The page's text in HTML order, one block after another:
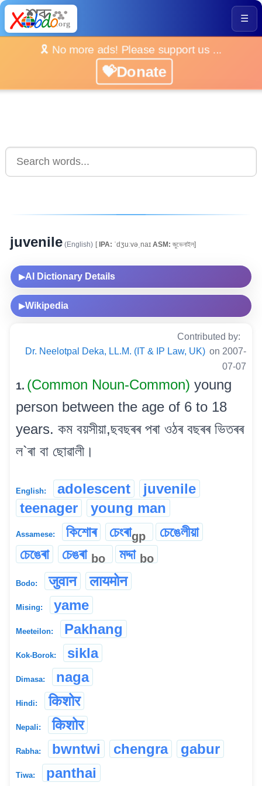
☰
🎗️ No more ads! Please support us ...
💝Donate
juvenile (English) [IPA: ˈdʒuːvəˌnaɪ ASM: জুভেনাইল]
▶AI Dictionary Details
▶Wikipedia
Contributed by:
Dr. Neelotpal Deka, LL.M. (IT & IP Law, UK) on 2007-
07-07
1. (Common Noun-Common) young
person between the age of 6 to 18
years. কম বয়সীয়া,ছবছৰৰ পৰা ওঠৰ বছৰৰ ভিতৰৰ
ল`ৰা বা ছোৱালী।
English: adolescent
juvenile
teenager
young man
Assamese: কিশোৰ চেংৰাgp
চেঙেলীয়া
চেঙেৰা
চেঙৰা bo মদ্দা bo
Bodo: जुवान लायमोन
Mising: yame
Meeteilon: Pakhang
Kok-Borok: sikla
Dimasa: naga
Hindi: किशोर
Nepali: किशोर
Rabha: bwntwi chengra gabur
Tiwa: panthai